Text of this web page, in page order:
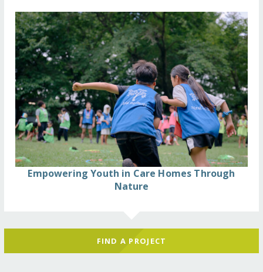
Empowering Youth in Care Homes Through
Nature
FIND A PROJECT